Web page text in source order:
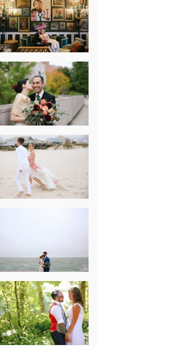
NEW ORLEANS
FRENCH
QUARTER
WEDDING
KNOXVILLE
MUSEUM OF
ART WEDDING
AJAY & KATE’S
GULF SHORES,
AL
DESTINATION
WEDDING
CHICAGO
WEDDING
PK & KOREL’S
ALSEA,
OREGON
CAMPGROUND
WEDDING